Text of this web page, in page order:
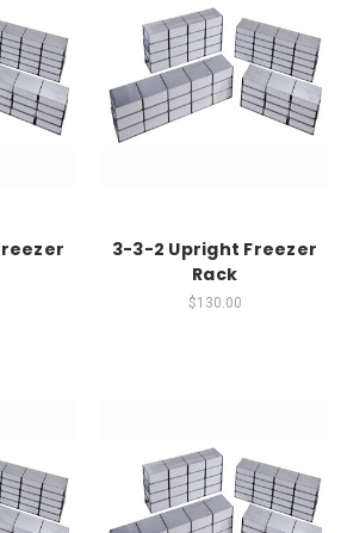
3-3-2 Upright Freezer
Rack
$130.00